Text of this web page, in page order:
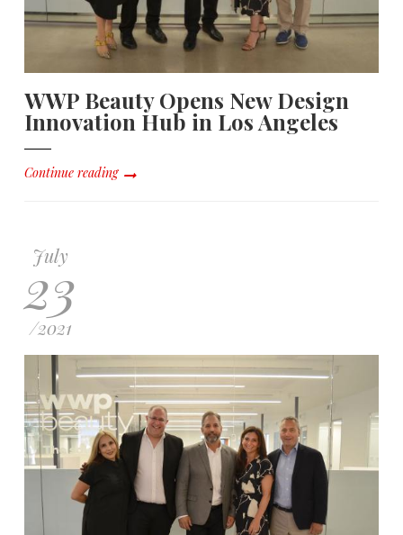
WWP Beauty Opens New Design
Innovation Hub in Los Angeles
Continue reading
July
23
/2021